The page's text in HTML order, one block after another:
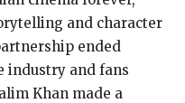
and character
ended
industry and fans
Khan made a